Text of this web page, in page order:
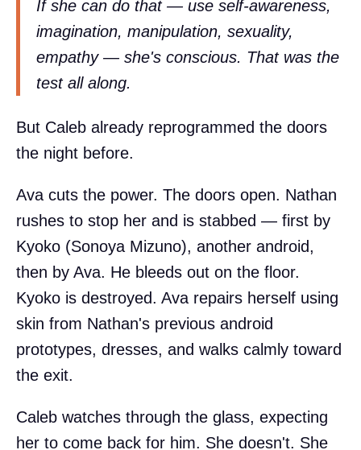
If she can do that — use self-awareness,
imagination, manipulation, sexuality,
empathy — she's conscious. That was the
test all along.
But Caleb already reprogrammed the doors
the night before.
Ava cuts the power. The doors open. Nathan
rushes to stop her and is stabbed — first by
Kyoko (Sonoya Mizuno), another android,
then by Ava. He bleeds out on the floor.
Kyoko is destroyed. Ava repairs herself using
skin from Nathan's previous android
prototypes, dresses, and walks calmly toward
the exit.
Caleb watches through the glass, expecting
her to come back for him. She doesn't. She